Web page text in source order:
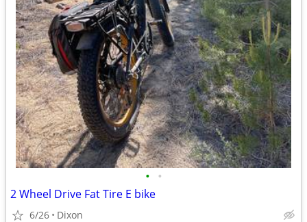
• •
2 Wheel Drive Fat Tire E bike
6/26 Dixon